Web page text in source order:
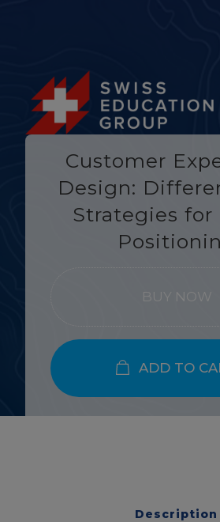
Customer
Design:
Strategies for
BUY NOW
ADD TO
Description